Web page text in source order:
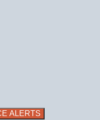
ALERTS